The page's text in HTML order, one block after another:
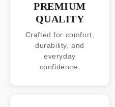
PREMIUM
QUALITY
Crafted for comfort,
durability, and
everyday
confidence.